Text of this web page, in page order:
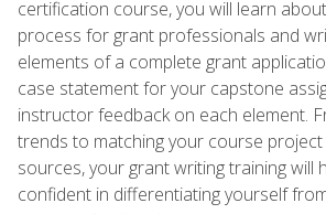
certification course, you will learn
process for grant professionals and
elements of a complete grant
case statement for your capstone
instructor feedback on each element.
trends to matching your course
sources, your grant writing training will
confident in differentiating yourself